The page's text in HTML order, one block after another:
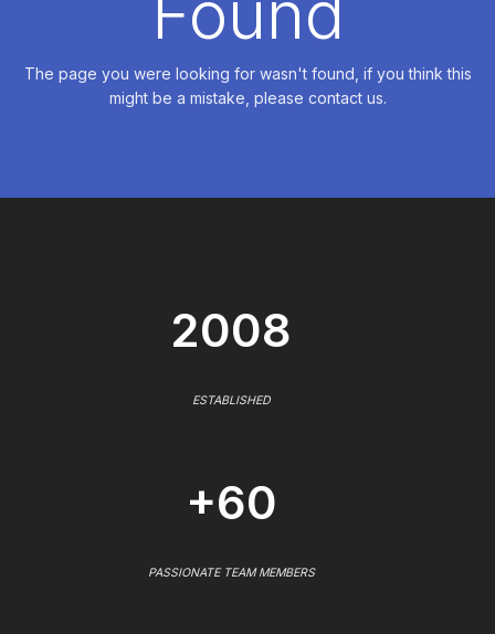
The page you were looking for wasn't found, if you think this
might be a mistake, please contact us.
2008
ESTABLISHED
+60
PASSIONATE TEAM MEMBERS